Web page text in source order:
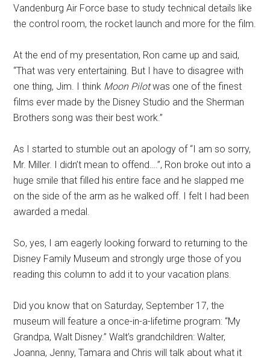
Vandenburg Air Force base to study technical details like
the control room, the rocket launch and more for the film.
At the end of my presentation, Ron came up and said,
“That was very entertaining. But I have to disagree with
one thing, Jim. I think Moon Pilotwas one of the finest
films ever made by the Disney Studio and the Sherman
Brothers song was their best work.”
As I started to stumble out an apology of “I am so sorry,
Mr. Miller. I didn’t mean to offend….”, Ron broke out into a
huge smile that filled his entire face and he slapped me
on the side of the arm as he walked off. I felt I had been
awarded a medal.
So, yes, I am eagerly looking forward to returning to the
Disney Family Museum and strongly urge those of you
reading this column to add it to your vacation plans.
Did you know that on Saturday, September 17, the
museum will feature a once-in-a-lifetime program: “My
Grandpa, Walt Disney.” Walt’s grandchildren: Walter,
Joanna, Jenny, Tamara and Chris will talk about what it